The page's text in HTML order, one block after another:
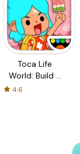
Toca Life
World: Build a
4.6